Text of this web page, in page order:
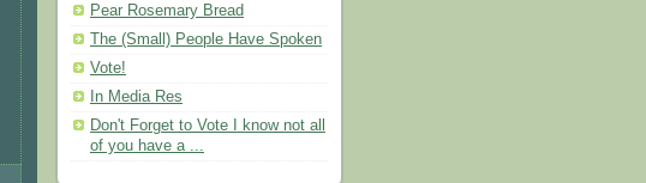
Pear Rosemary Bread
The (Small) People Have Spoken
Vote!
In Media Res
Don't Forget to Vote I know not all
of you have a ...